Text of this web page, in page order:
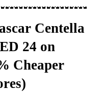
Centella
24 on
Cheaper